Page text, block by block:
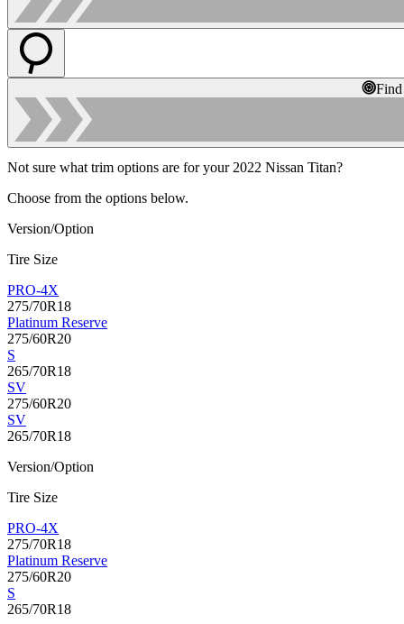
Not sure what trim options are for your 2022 Nissan Titan?
Choose from the options below.
Version/Option
Tire Size
PRO-4X
275/70R18
Platinum Reserve
275/60R20
S
265/70R18
SV
275/60R20
SV
265/70R18
Version/Option
Tire Size
PRO-4X
275/70R18
Platinum Reserve
275/60R20
S
265/70R18